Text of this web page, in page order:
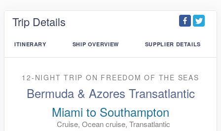
Trip Details
ITINERARY SHIP OVERVIEW SUPPLIER DETAILS
12-NIGHT TRIP ON FREEDOM OF THE SEAS
Bermuda & Azores Transatlantic
Miami to Southampton
Cruise, Ocean cruise, Transatlantic